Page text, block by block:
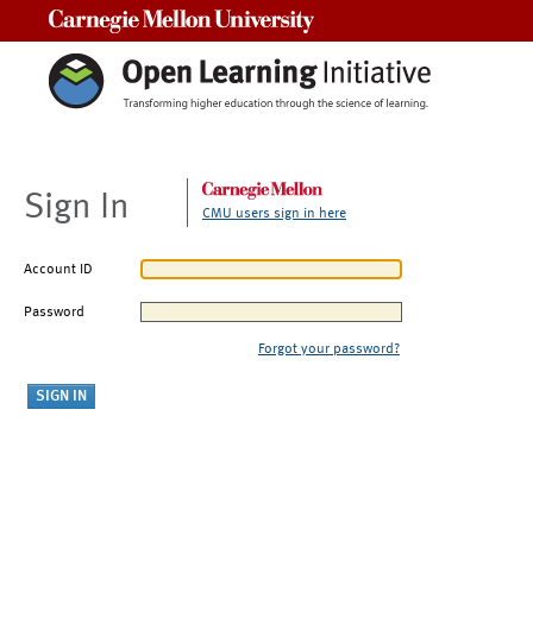
Sign In CMU users sign in here
Account ID
Password
Forgot your password?